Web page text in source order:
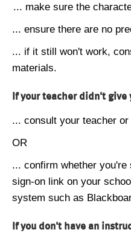
... make sure the
... ensure there are no
... if it still won't work,
materials.
If your teacher didn't give
... consult your teacher
OR
... confirm whether
sign-on link on your
system such as
If you don't have an